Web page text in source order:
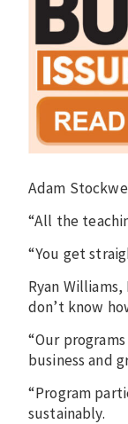
Adam
“All the
“You get
Ryan
don’t know
“Our
business and
“Program
sustainably.